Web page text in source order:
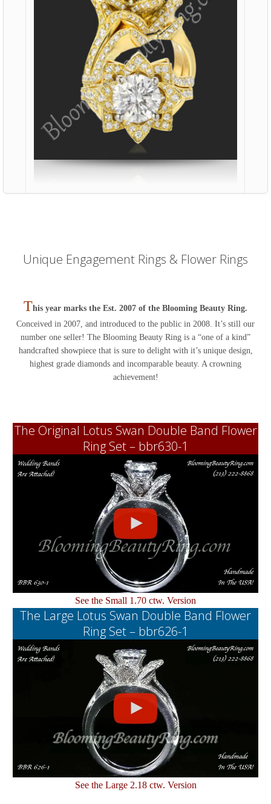
Unique Engagement Rings & Flower Rings
This year marks the Est. 2007 of the Blooming Beauty Ring.
Conceived in 2007, and introduced to the public in 2008. It’s still our
number one seller! The Blooming Beauty Ring is a “one of a kind”
handcrafted showpiece that is sure to delight with it’s unique design,
highest grade diamonds and incomparable beauty. A crowning
achievement!
The Original Lotus Swan Double Band Flower
Ring Set – bbr630-1
See the Small 1.70 ctw. Version
The Large Lotus Swan Double Band Flower
Ring Set – bbr626-1
See the Large 2.18 ctw. Version